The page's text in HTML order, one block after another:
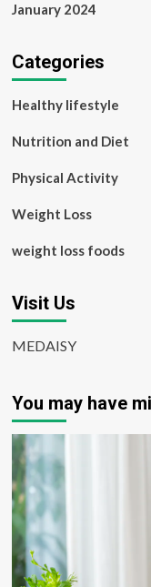
January 2024
Categories
Healthy lifestyle
Nutrition and Diet
Physical Activity
Weight Loss
weight loss foods
Visit Us
MEDAISY
You may have